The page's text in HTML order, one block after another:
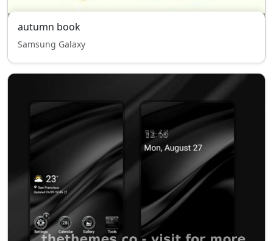
autumn book
Samsung Galaxy